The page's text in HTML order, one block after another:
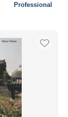
Professional